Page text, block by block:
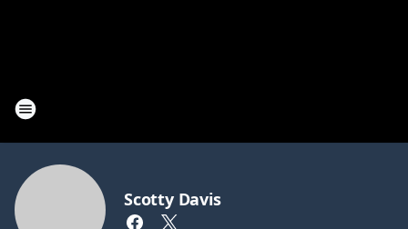
Scotty Davis